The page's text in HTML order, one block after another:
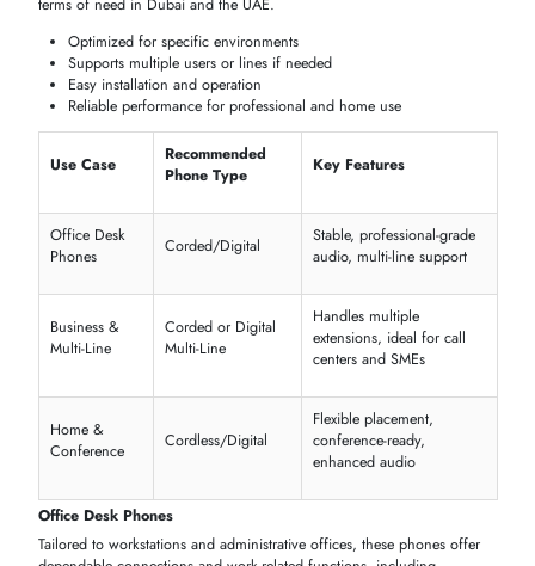
Cordless & Wireless Telephones
Portable and flexiblesolutions allow modern
connected when being mobile. The models fit small offices,
desks, or smart-homeintegrations, in which convenience is a
characteristic feature.
Portable and easy to move
Supports multiple extensions
Long battery life for daily use
Easy setup without complex wiring
This is because the choice ofdigital clarityinmodernoffice
in simple andreliableuse at home or
of the user; both give good performance.
Digital: crystal-clear audio, multi-line support
Compatible with office PBX systems
Affordable options for home and small businesses